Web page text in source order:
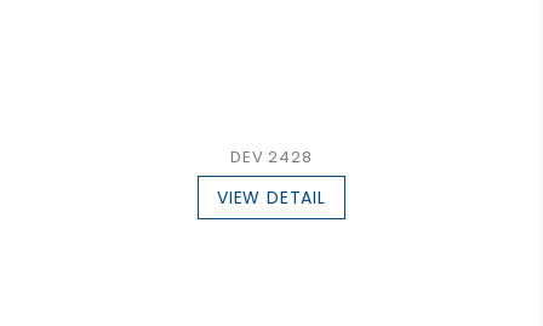
DEV 2428
VIEW DETAIL